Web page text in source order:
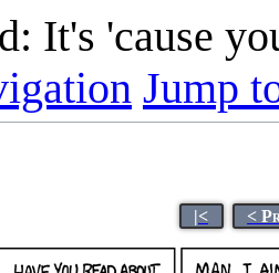
It's 'cause
Jump
|< <